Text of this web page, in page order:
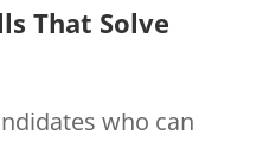
That Solve
who can